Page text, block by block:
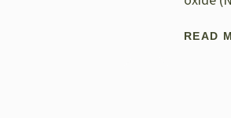
READ